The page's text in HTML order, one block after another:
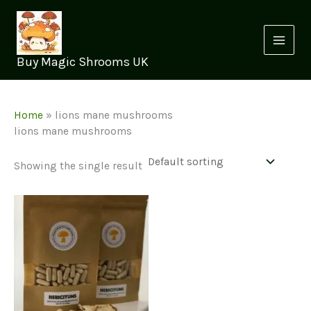
content
Buy Magic Shrooms UK
Home » lions mane mushrooms
lions mane mushrooms
Showing the single result